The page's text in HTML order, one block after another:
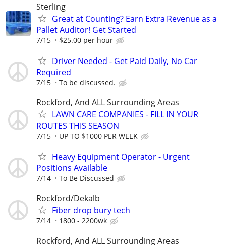
Sterling
Great at Counting? Earn Extra Revenue as a
Pallet Auditor! Get Started
7/15 $25.00 per hour
Driver Needed - Get Paid Daily, No Car
Required
7/15 To be discussed.
Rockford, And ALL Surrounding Areas
LAWN CARE COMPANIES - FILL IN YOUR
ROUTES THIS SEASON
7/15 UP TO $1000 PER WEEK
Heavy Equipment Operator - Urgent
Positions Available
7/14 To Be Discussed
Rockford/Dekalb
Fiber drop bury tech
7/14 1800 - 2200wk
Rockford, And ALL Surrounding Areas